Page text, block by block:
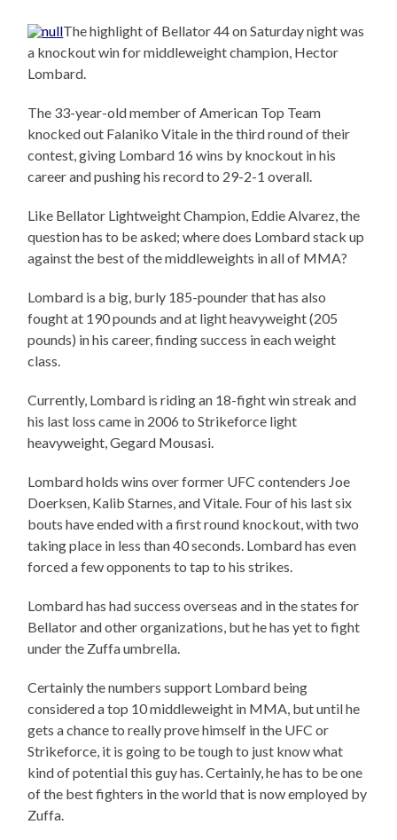
The highlight of Bellator 44 on Saturday night was
a knockout win for middleweight champion, Hector
Lombard.
The 33-year-old member of American Top Team
knocked out Falaniko Vitale in the third round of their
contest, giving Lombard 16 wins by knockout in his
career and pushing his record to 29-2-1 overall.
Like Bellator Lightweight Champion, Eddie Alvarez, the
question has to be asked; where does Lombard stack up
against the best of the middleweights in all of MMA?
Lombard is a big, burly 185-pounder that has also
fought at 190 pounds and at light heavyweight (205
pounds) in his career, finding success in each weight
class.
Currently, Lombard is riding an 18-fight win streak and
his last loss came in 2006 to Strikeforce light
heavyweight, Gegard Mousasi.
Lombard holds wins over former UFC contenders Joe
Doerksen, Kalib Starnes, and Vitale. Four of his last six
bouts have ended with a first round knockout, with two
taking place in less than 40 seconds. Lombard has even
forced a few opponents to tap to his strikes.
Lombard has had success overseas and in the states for
Bellator and other organizations, but he has yet to fight
under the Zuffa umbrella.
Certainly the numbers support Lombard being
considered a top 10 middleweight in MMA, but until he
gets a chance to really prove himself in the UFC or
Strikeforce, it is going to be tough to just know what
kind of potential this guy has. Certainly, he has to be one
of the best fighters in the world that is now employed by
Zuffa.